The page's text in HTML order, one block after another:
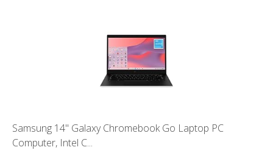
Samsung 14" Galaxy Chromebook Go Laptop PC
Computer, Intel C...